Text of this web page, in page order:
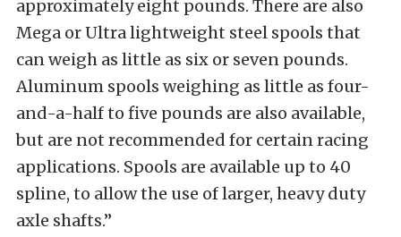
approximately eight pounds. There are also
Mega or Ultra lightweight steel spools that
can weigh as little as six or seven pounds.
Aluminum spools weighing as little as four-
and-a-half to five pounds are also available,
but are not recommended for certain racing
applications. Spools are available up to 40
spline, to allow the use of larger, heavy duty
axle shafts.”